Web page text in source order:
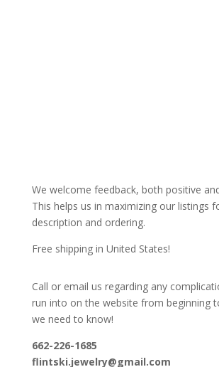
We welcome feedback, both positive
This helps us in maximizing our listings
description and ordering.
Free shipping in United States!
Call or email us regarding any
run into on the website from beginning
we need to know!
662-226-1685
flintski.jewelry@gmail.com